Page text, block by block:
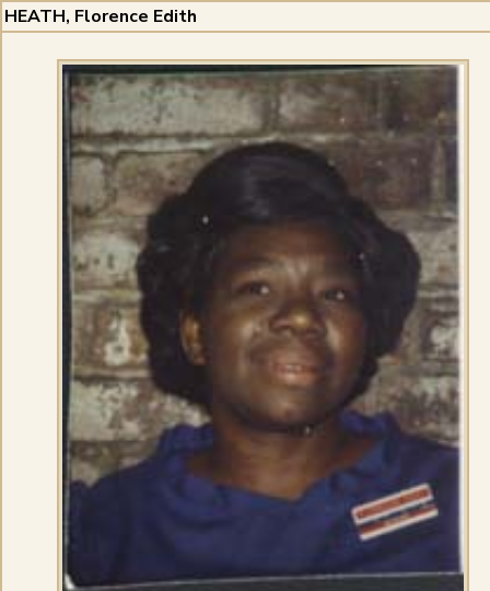
HEATH, Florence Edith